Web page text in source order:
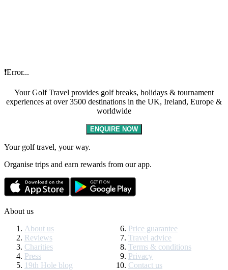
❗Error...
Your Golf Travel provides golf breaks, holidays & tournament
experiences at over 3500 destinations in the UK, Ireland, Europe &
worldwide
ENQUIRE NOW
Your golf travel, your way.
Organise trips and earn rewards from our app.
About us
About us
Reviews
Charities
Press
19th Hole blog
Price guarantee
Travel advice
Terms & conditions
Privacy
Contact us